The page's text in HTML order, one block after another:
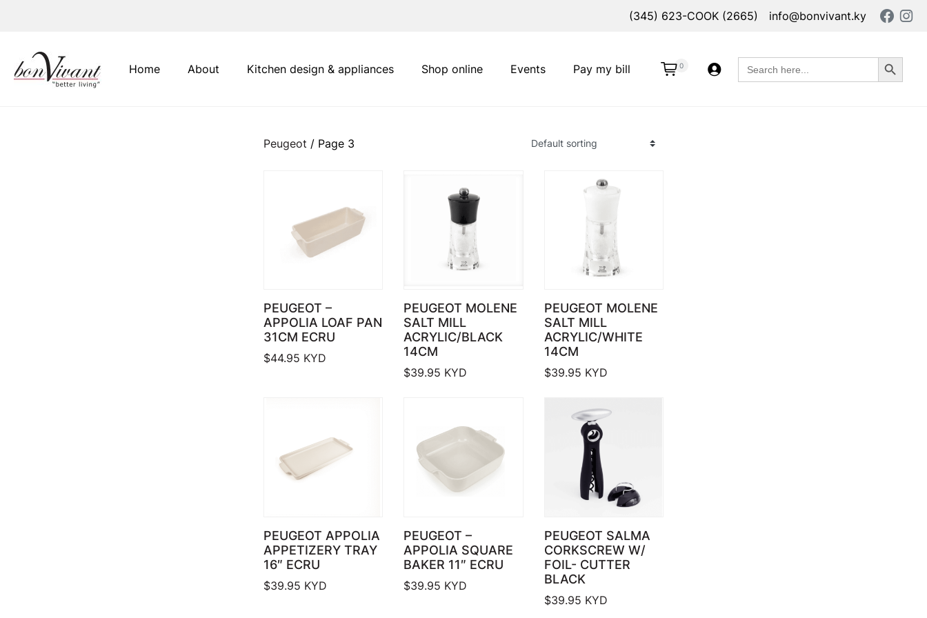
(345) 623-COOK (2665) info@bonvivant.ky
Main Navigation
Home About Pay my bill
Kitchen design & appliances Shop online Events 0
Search
for:
Search Button
Peugeot / Page 3
PEUGEOT –
APPOLIA LOAF PAN
31CM ECRU
$44.95 KYD
PEUGEOT MOLENE
SALT MILL
ACRYLIC/BLACK
14CM
$39.95 KYD
PEUGEOT MOLENE
SALT MILL
ACRYLIC/WHITE
14CM
$39.95 KYD
PEUGEOT APPOLIA
APPETIZERY TRAY
16″ ECRU
$39.95 KYD
PEUGEOT –
APPOLIA SQUARE
BAKER 11″ ECRU
$39.95 KYD
PEUGEOT SALMA
CORKSCREW W/
FOIL- CUTTER
BLACK
$39.95 KYD